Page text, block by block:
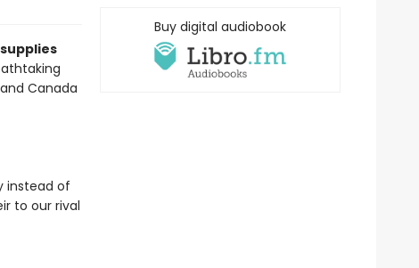
supplies
and Canada
instead of
to our rival
Buy digital audiobook